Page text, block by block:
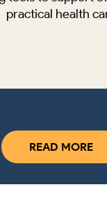
practical health
READ MORE